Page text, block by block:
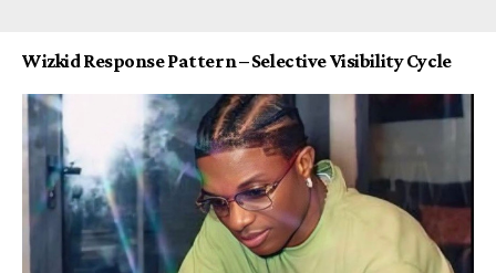
Wizkid Response Pattern – Selective Visibility Cycle